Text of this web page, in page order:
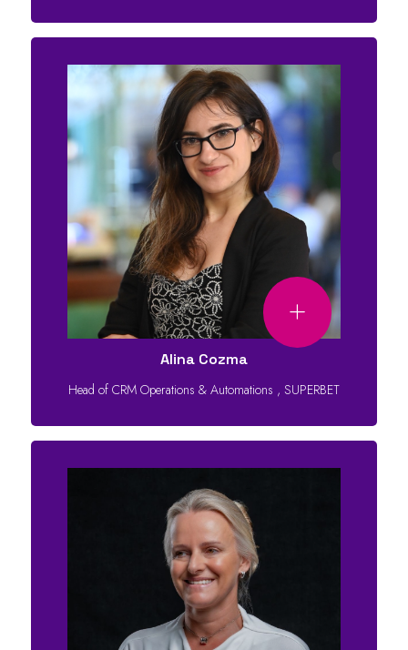
Alina Cozma
Head of CRM Operations & Automations , SUPERBET